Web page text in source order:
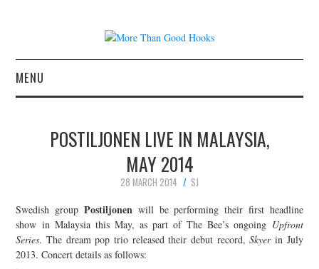
MENU
CONCERT REVIEWS
LIVE PHOTOS
ABOUT & FAQ
CONTACT
POSTILJONEN LIVE IN MALAYSIA,
MAY 2014
28 MARCH 2014
SJ
Swedish group Postiljonenwill be performing their first headline
show in Malaysia this May, as part of The Bee’s ongoing Upfront
Series. The dream pop trio released their debut record,Skyerin July
2013. Concert details as follows: